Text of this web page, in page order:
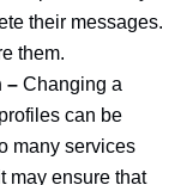
their messages.
them.
–Changing a
can be
many services
may ensure that